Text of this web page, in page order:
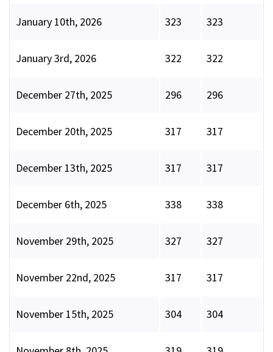
January 10th, 2026 323 323
January 3rd, 2026 322 322
December 27th, 2025 296 296
December 20th, 2025 317 317
December 13th, 2025 317 317
December 6th, 2025 338 338
November 29th, 2025 327 327
November 22nd, 2025 317 317
November 15th, 2025 304 304